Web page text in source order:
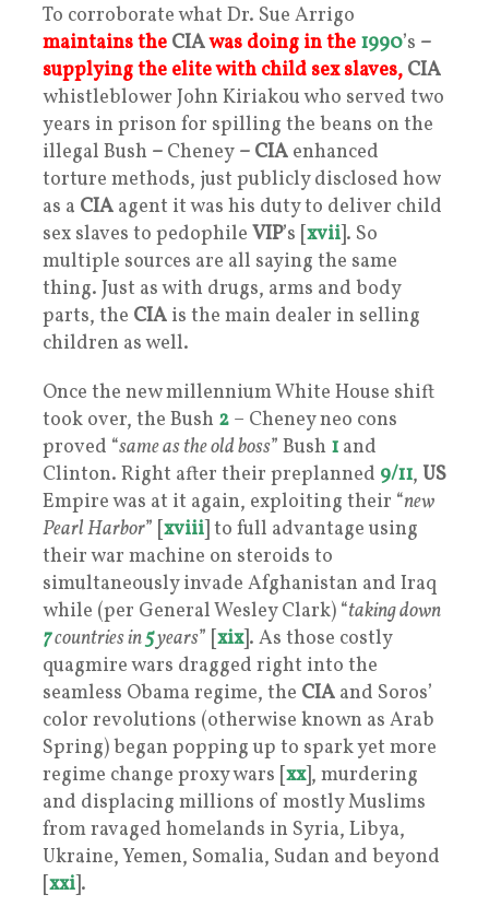
To corroborate what Dr. Sue Arrigo
maintains the CIAwas doing in the 1990’s –
supplying the elite with child sex slaves, CIA
whistleblower John Kiriakou who served two
years in prison for spilling the beans on the
illegal Bush – Cheney – CIA enhanced
torture methods, just publicly disclosed how
as a CIA agent it was his duty to deliver child
sex slaves to pedophile VIP’s [xvii]. So
multiple sources are all saying the same
thing. Just as with drugs, arms and body
parts, the CIA is the main dealer in selling
children as well.
Once the new millennium White House shift
took over, the Bush 2 – Cheney neo cons
proved “same as the old boss” Bush 1 and
Clinton. Right after their preplanned 9/11, US
Empire was at it again, exploiting their “new
Pearl Harbor” [xviii] to full advantage using
their war machine on steroids to
simultaneously invade Afghanistan and Iraq
while (per General Wesley Clark) “taking down
7countries in5years” [xix]. As those costly
quagmire wars dragged right into the
seamless Obama regime, the CIA and Soros’
color revolutions (otherwise known as Arab
Spring) began popping up to spark yet more
regime change proxy wars [xx], murdering
and displacing millions of mostly Muslims
from ravaged homelands in Syria, Libya,
Ukraine, Yemen, Somalia, Sudan and beyond
[xxi].